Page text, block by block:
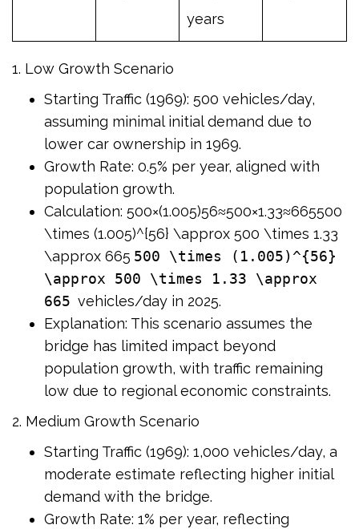
years
1. Low Growth Scenario
Starting Traffic (1969): 500 vehicles/day,
assuming minimal initial demand due to
lower car ownership in 1969.
Growth Rate: 0.5% per year, aligned with
population growth.
Calculation: 500×(1.005)56≈500×1.33≈665500
\times (1.005)^{56} \approx 500 \times 1.33
\approx 665 500 \times (1.005)^{56}
\approx 500 \times 1.33 \approx
665 vehicles/day in 2025.
Explanation: This scenario assumes the
bridge has limited impact beyond
population growth, with traffic remaining
low due to regional economic constraints.
2. Medium Growth Scenario
Starting Traffic (1969): 1,000 vehicles/day, a
moderate estimate reflecting higher initial
demand with the bridge.
Growth Rate: 1% per year, reflecting